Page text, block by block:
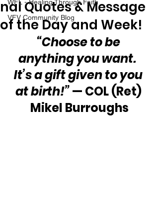
WFL - Healing Through Faith
VFV Community Blog
nal Quotes & Message
of the Day and Week!
“Choose to be
anything you want.
It’s a gift given to you
at birth!” — COL (Ret)
Mikel Burroughs